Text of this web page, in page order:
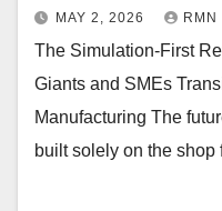
MAY 2, 2026 RMN
The Simulation-First
Giants and SMEs
Manufacturing The
built solely on the